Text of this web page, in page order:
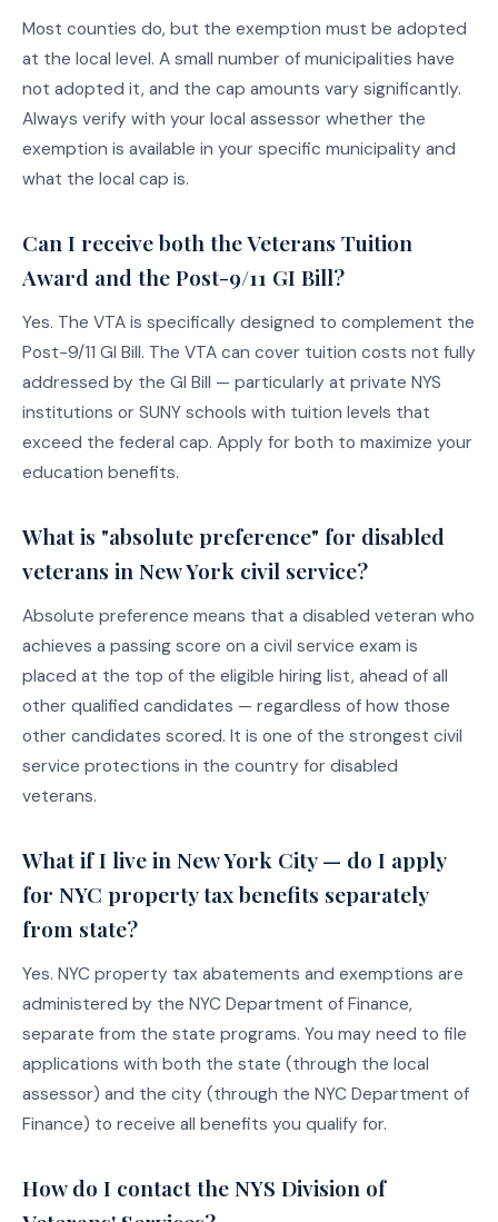
Most counties do, but the exemption must be adopted
at the local level. A small number of municipalities have
not adopted it, and the cap amounts vary significantly.
Always verify with your local assessor whether the
exemption is available in your specific municipality and
what the local cap is.
Can I receive both the Veterans Tuition
Award and the Post-9/11 GI Bill?
Yes. The VTA is specifically designed to complement the
Post-9/11 GI Bill. The VTA can cover tuition costs not fully
addressed by the GI Bill — particularly at private NYS
institutions or SUNY schools with tuition levels that
exceed the federal cap. Apply for both to maximize your
education benefits.
What is "absolute preference" for disabled
veterans in New York civil service?
Absolute preference means that a disabled veteran who
achieves a passing score on a civil service exam is
placed at the top of the eligible hiring list, ahead of all
other qualified candidates — regardless of how those
other candidates scored. It is one of the strongest civil
service protections in the country for disabled
veterans.
What if I live in New York City — do I apply
for NYC property tax benefits separately
from state?
Yes. NYC property tax abatements and exemptions are
administered by the NYC Department of Finance,
separate from the state programs. You may need to file
applications with both the state (through the local
assessor) and the city (through the NYC Department of
Finance) to receive all benefits you qualify for.
How do I contact the NYS Division of